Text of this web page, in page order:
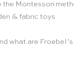
Montessori
& fabric toys
what are